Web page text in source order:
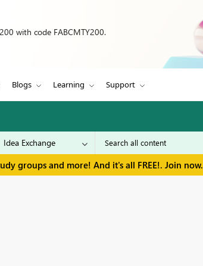
with code FABCMTY200.
Blogs Learning Support
groups and more! And it's all FREE!. Join now.